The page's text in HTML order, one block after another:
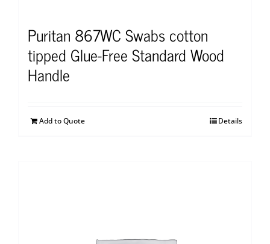
Puritan 867WC Swabs cotton
tipped Glue-Free Standard Wood
Handle
Add to Quote Details